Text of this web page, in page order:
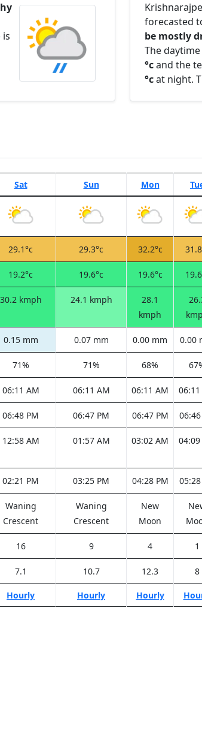
forecasted
be mostly
The
°cand the
°cat night.
Sat Sun Mon
29.1°c 29.3°c 32.2°c
19.2°c 19.6°c 19.6°c
30.2 kmph 24.1 kmph
28.1
kmph
0.15 mm 0.07 mm 0.00 mm 0.00
71% 71% 68%
06:11 AM 06:11 AM 06:11 AM
06:48 PM 06:47 PM 06:47 PM
12:58 AM 01:57 AM 03:02 AM
02:21 PM 03:25 PM 04:28 PM
Waning
Crescent
Waning
Crescent
New
Moon
16 9 4 1
7.1 10.7 12.3 8
Hourly Hourly Hourly